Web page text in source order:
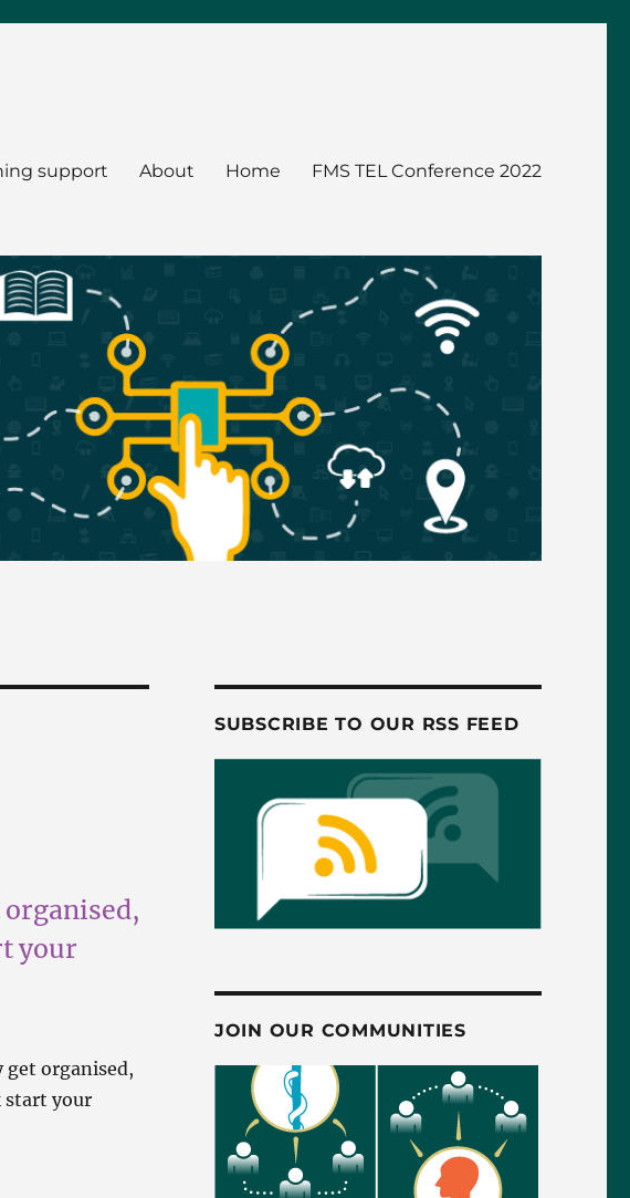
support About Home FMS TEL Conference 2022
your
organised,
start your
SUBSCRIBE TO OUR RSS FEED
JOIN OUR COMMUNITIES